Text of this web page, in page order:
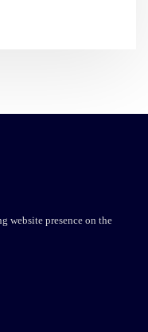
website presence on the